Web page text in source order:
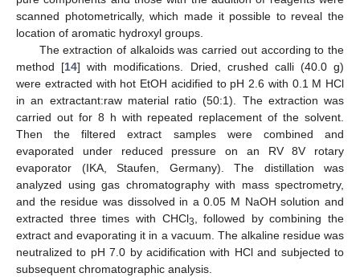
scanned photometrically, which made it possible to reveal the
location of aromatic hydroxyl groups.
The extraction of alkaloids was carried out according to the
method [14] with modifications. Dried, crushed calli (40.0 g)
were extracted with hot EtOH acidified to pH 2.6 with 0.1 M HCl
in an extractant:raw material ratio (50:1). The extraction was
carried out for 8 h with repeated replacement of the solvent.
Then the filtered extract samples were combined and
evaporated under reduced pressure on an RV 8V rotary
evaporator (IKA, Staufen, Germany). The distillation was
analyzed using gas chromatography with mass spectrometry,
and the residue was dissolved in a 0.05 M NaOH solution and
extracted three times with CHCl3, followed by combining the
extract and evaporating it in a vacuum. The alkaline residue was
neutralized to pH 7.0 by acidification with HCl and subjected to
subsequent chromatographic analysis.